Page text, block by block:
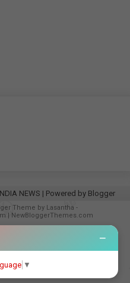
−
▼
NEWS | Powered by Blogger
Theme by Lasantha -
NewBloggerThemes.com